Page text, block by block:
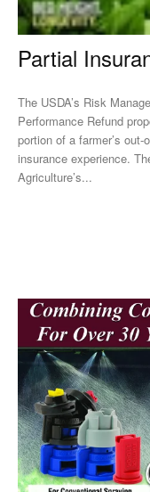
Partial
The USDA’s Risk
Performance Refund
portion of a farmer’s
insurance experience. The United State’s Department of
Agriculture’s...